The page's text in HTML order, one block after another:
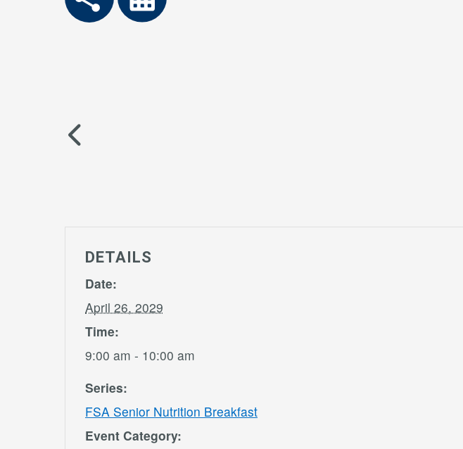
DETAILS
Date:
April 26, 2029
Time:
9:00 am - 10:00 am
Series:
FSA Senior Nutrition Breakfast
Event Category: